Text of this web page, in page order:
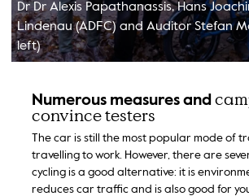
Dr Dr Alexis Papathanassis, Hans
Lindenau (ADFC) and Auditor Stefan
left)
Numerous measures and
convince testers
The car is still the most popular mode of
travelling to work. However, there are
cycling is a good alternative: it is
reduces car traffic and is also good for